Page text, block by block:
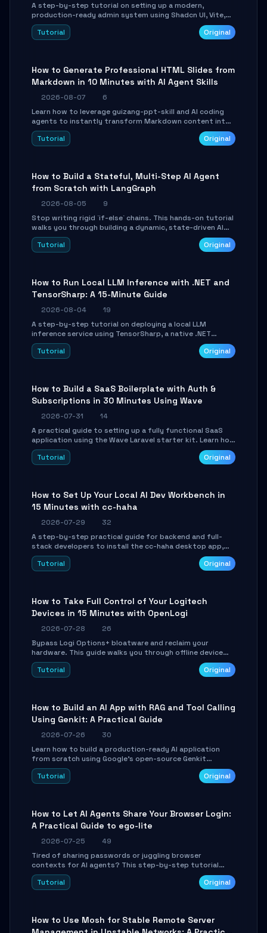
A step-by-step tutorial on setting up a modern,
production-ready admin system using Shadcn UI, Vite,
and Tailwind CSS. Learn to configure tables, routing, and
themes in under 30 minutes.
Tutorial Original
How to Generate Professional HTML Slides from
Markdown in 10 Minutes with AI Agent Skills
2026-08-07
6
Learn how to leverage guizang-ppt-skill and AI coding
agents to instantly transform Markdown content into
beautifully formatted HTML presentations, complete
with AI-generated image prompts and a lightweight
Tutorial Original
How to Build a Stateful, Multi-Step AI Agent
from Scratch with LangGraph
2026-08-05
9
Stop writing rigid `if-else` chains. This hands-on tutorial
walks you through building a dynamic, state-driven AI
agent with LangGraph, covering state management,
conditional routing, loop control, and persistence.
Tutorial Original
How to Run Local LLM Inference with .NET and
TensorSharp: A 15-Minute Guide
2026-08-04
19
A step-by-step tutorial on deploying a local LLM
inference service using TensorSharp, a native .NET
engine. Learn to download GGUF models, configure
cross-platform GPU backends, and expose an OpenAI-
Tutorial Original
How to Build a SaaS Boilerplate with Auth &
Subscriptions in 30 Minutes Using Wave
2026-07-31
14
A practical guide to setting up a fully functional SaaS
application using the Wave Laravel starter kit. Learn how
to configure the environment, add a custom dashboard,
and integrate Stripe for test payments in under 30
Tutorial Original
How to Set Up Your Local AI Dev Workbench in
15 Minutes with cc-haha
2026-07-29
32
A step-by-step practical guide for backend and full-
stack developers to install the cc-haha desktop app,
connect AI models, safely review AI-generated code
using isolated Git worktrees, and relay sessions to IM
Tutorial Original
How to Take Full Control of Your Logitech
Devices in 15 Minutes with OpenLogi
2026-07-28
26
Bypass Logi Options+ bloatware and reclaim your
hardware. This guide walks you through offline device
control, button remapping, DPI configuration, and
SmartShift tuning using the open-source Rust project
Tutorial Original
How to Build an AI App with RAG and Tool Calling
Using Genkit: A Practical Guide
2026-07-26
30
Learn how to build a production-ready AI application
from scratch using Google's open-source Genkit
framework. This step-by-step tutorial covers
environment setup, RAG pipeline construction, tool
Tutorial Original
How to Let AI Agents Share Your Browser Login:
A Practical Guide to ego-lite
2026-07-25
49
Tired of sharing passwords or juggling browser
contexts for AI agents? This step-by-step tutorial
shows you how to install and configure ego-lite to give
your AI coding agents direct access to your browser's
Tutorial Original
How to Use Mosh for Stable Remote Server